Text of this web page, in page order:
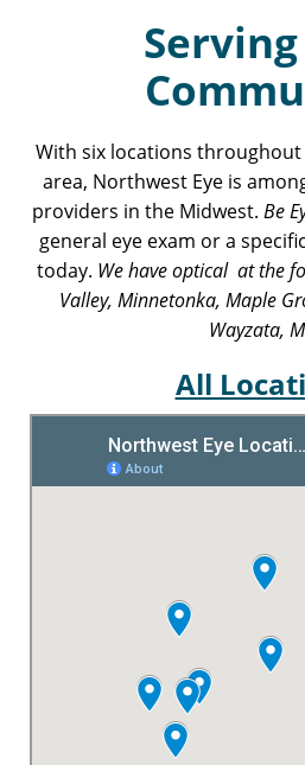
With six locations
area, Northwest Eye is
providers in the Midwest. Be
general eye exam or a
today. We have optical at the
Valley, Minnetonka, Maple
Wayzata,
All